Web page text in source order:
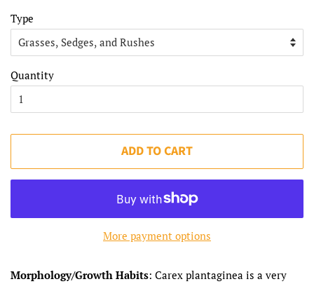
Type
Quantity
ADD TO CART
More payment options
Morphology/Growth Habits: Carex plantaginea is a very